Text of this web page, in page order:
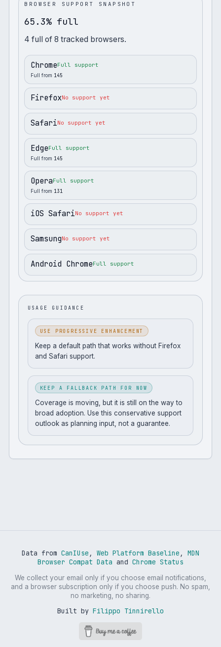
BROWSER SUPPORT SNAPSHOT
65.3% full
4 full of8 tracked browsers.
ChromeFull support
Full from 145
FirefoxNo support yet
SafariNo support yet
EdgeFull support
Full from 145
OperaFull support
Full from 131
iOS SafariNo support yet
SamsungNo support yet
Android ChromeFull support
USAGE GUIDANCE
USE PROGRESSIVE ENHANCEMENT
Keep a default path that works without Firefox
and Safari support.
KEEP A FALLBACK PATH FOR NOW
Coverage is moving, but it is still on the way to
broad adoption. Use this conservative support
outlook as planning input, not a guarantee.
Data from CanIUse , Web Platform Baseline ,
MDN
Browser Compat Data and Chrome Status
We collect your email only if you choose email notifications,
and a browser subscription only if you choose push. No spam,
no marketing, no sharing.
Built by Filippo Tinnirello